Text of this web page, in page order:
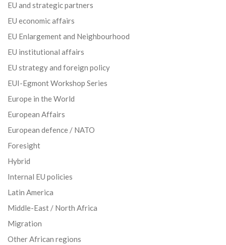
EU and strategic partners
EU economic affairs
EU Enlargement and Neighbourhood
EU institutional affairs
EU strategy and foreign policy
EUI-Egmont Workshop Series
Europe in the World
European Affairs
European defence / NATO
Foresight
Hybrid
Internal EU policies
Latin America
Middle-East / North Africa
Migration
Other African regions